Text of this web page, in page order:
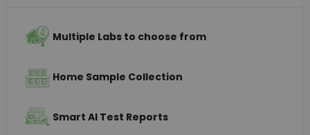
Multiple Labs to choose from
Home Sample Collection
Smart AI Test Reports